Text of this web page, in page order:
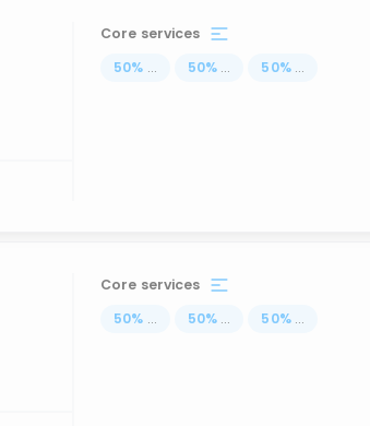
Core services
50% ... 50% ... 50% ...
Core services
50% ... 50% ... 50% ...